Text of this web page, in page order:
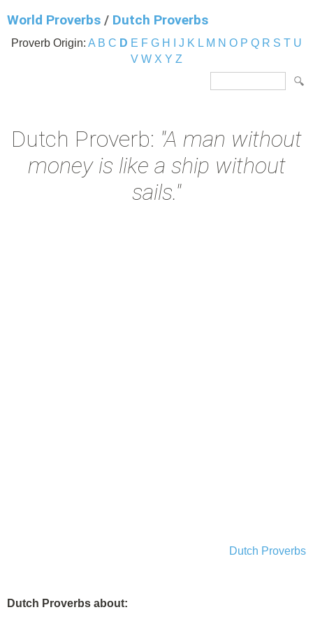
World Proverbs / Dutch Proverbs
Proverb Origin: A B C D E F G H J K L M N O P Q R S T U
V W X Y Z
Dutch Proverb: "A man without
money is like a ship without
sails."
Dutch Proverbs
Dutch Proverbs about: